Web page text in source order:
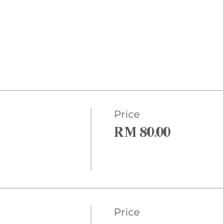
Price
RM 80.00
Price